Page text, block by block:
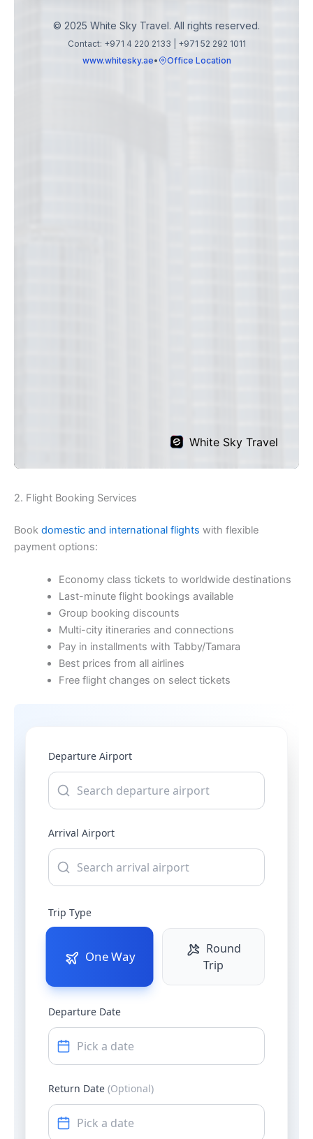
2. Flight Booking Services
Book domestic and international flights with flexible
payment options:
Economy class tickets to worldwide destinations
Last-minute flight bookings available
Group booking discounts
Multi-city itineraries and connections
Pay in installments with Tabby/Tamara
Best prices from all airlines
Free flight changes on select tickets